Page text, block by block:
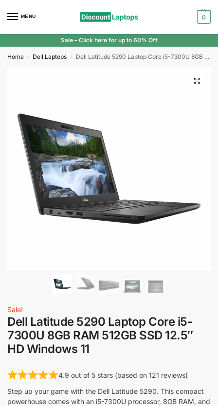
MENU 0
Sale – Click here for up to 60% Off
Home / Dell Laptops / Dell Latitude 5290 Laptop Core i5-7300U 8GB RAM 512GB SSD 12.5″ HD Windows 11
Sale!
Dell Latitude 5290 Laptop Core i5-
7300U 8GB RAM 512GB SSD 12.5″
HD Windows 11
4.9 out of 5 stars (based on 121 reviews)
Step up your game with the Dell Latitude 5290. This compact
powerhouse comes with an i5-7300U processor, 8GB RAM, and